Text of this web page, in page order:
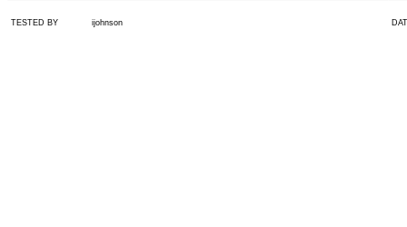
TESTED BY ijohnson